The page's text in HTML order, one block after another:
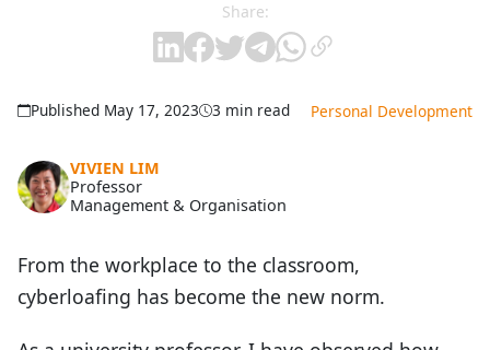
Share:
Published May 17, 2023 3 min read Personal Development
VIVIEN LIM
Professor
Management & Organisation
From the workplace to the classroom,
cyberloafing has become the new norm.